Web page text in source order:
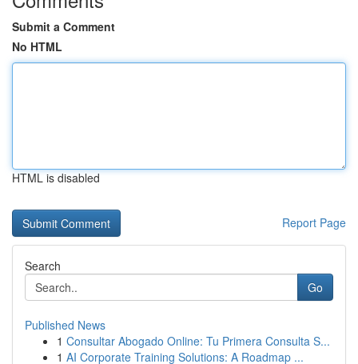
Submit a Comment
No HTML
HTML is disabled
Report Page
Search
Go
Published News
1 Consultar Abogado Online: Tu Primera Consulta S...
1 AI Corporate Training Solutions: A Roadmap ...